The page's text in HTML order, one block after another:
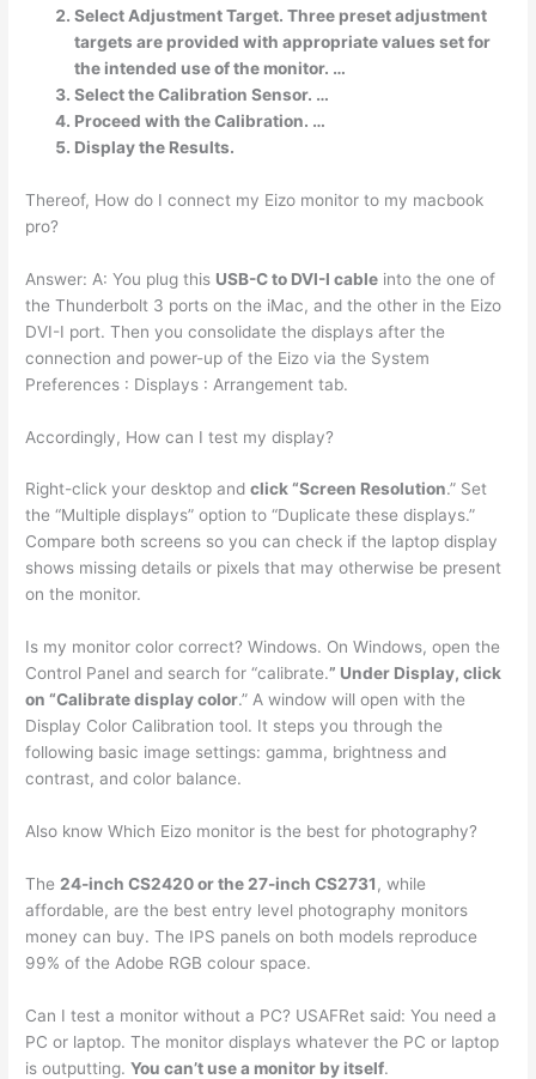
Select Adjustment Target. Three preset adjustment
targets are provided with appropriate values set for
the intended use of the monitor. …
Select the Calibration Sensor. …
Proceed with the Calibration. …
Display the Results.
Thereof, How do I connect my Eizo monitor to my macbook
pro?
Answer: A: You plug this USB-C to DVI-I cable into the one of
the Thunderbolt 3 ports on the iMac, and the other in the Eizo
DVI-I port. Then you consolidate the displays after the
connection and power-up of the Eizo via the System
Preferences : Displays : Arrangement tab.
Accordingly, How can I test my display?
Right-click your desktop andclick “Screen Resolution.” Set
the “Multiple displays” option to “Duplicate these displays.”
Compare both screens so you can check if the laptop display
shows missing details or pixels that may otherwise be present
on the monitor.
Is my monitor color correct? Windows. On Windows, open the
Control Panel and search for “calibrate.” Under Display, click
on “Calibrate display color.” A window will open with the
Display Color Calibration tool. It steps you through the
following basic image settings: gamma, brightness and
contrast, and color balance.
Also know Which Eizo monitor is the best for photography?
The 24-inch CS2420 or the 27-inch CS2731 , while
affordable, are the best entry level photography monitors
money can buy. The IPS panels on both models reproduce
99% of the Adobe RGB colour space.
Can I test a monitor without a PC? USAFRet said: You need a
PC or laptop. The monitor displays whatever the PC or laptop
is outputting.You can’t use a monitor by itself.